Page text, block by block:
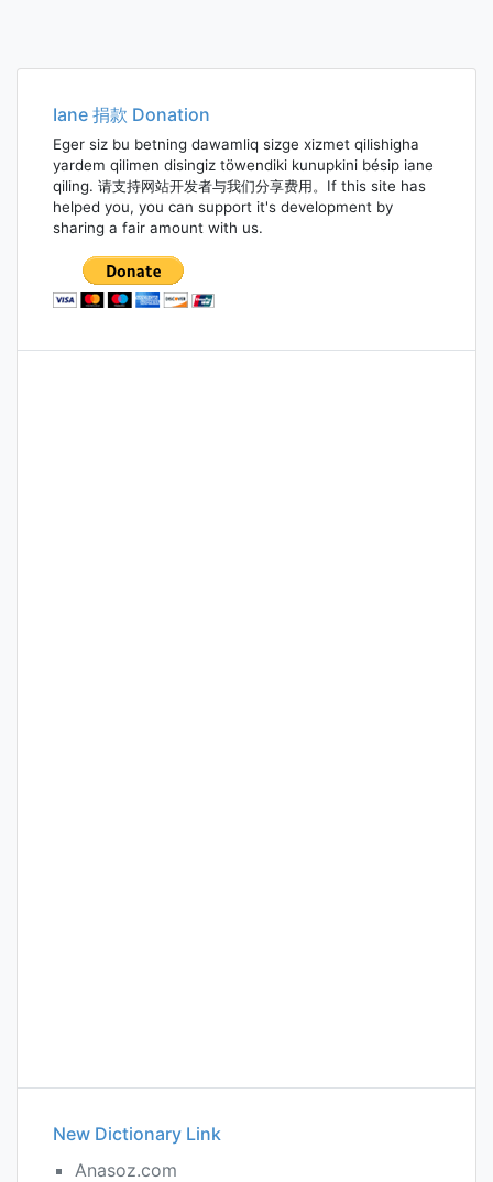
Iane 捐款 Donation
Eger siz bu betning dawamliq sizge xizmet qilishigha
yardem qilimen disingiz töwendiki kunupkini bésip iane
qiling. 请支持网站开发者与我们分享费用。If this site has
helped you, you can support it's development by
sharing a fair amount with us.
New Dictionary Link
Anasoz.com